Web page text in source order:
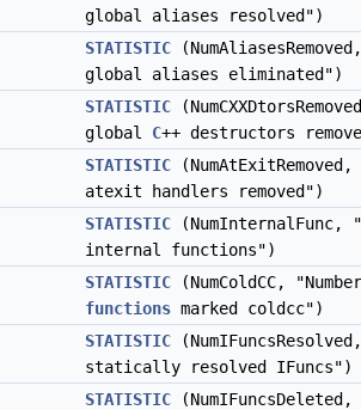
global aliases resolved")
STATISTIC
global aliases eliminated")
STATISTIC
global C++ destructors
STATISTIC
atexit handlers removed")
STATISTIC (NumInternalFunc,
internal functions")
STATISTIC (NumColdCC,
functions marked coldcc")
STATISTIC
statically resolved IFuncs")
STATISTIC